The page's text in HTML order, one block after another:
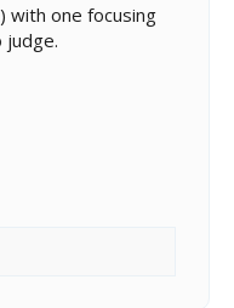
with one focusing
judge.